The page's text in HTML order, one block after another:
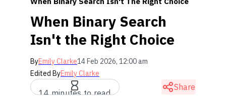
When Binary Search
Isn't the Right Choice
ByEmily Clarke14 Feb 2026, 12:00 am
Edited ByEmily Clarke
14 minutes to read
Share